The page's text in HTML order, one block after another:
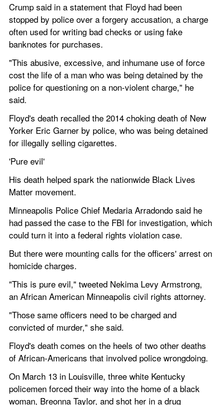
Crump said in a statement that Floyd had been
stopped by police over a forgery accusation, a charge
often used for writing bad checks or using fake
banknotes for purchases.
"This abusive, excessive, and inhumane use of force
cost the life of a man who was being detained by the
police for questioning on a non-violent charge," he
said.
Floyd's death recalled the 2014 choking death of New
Yorker Eric Garner by police, who was being detained
for illegally selling cigarettes.
'Pure evil'
His death helped spark the nationwide Black Lives
Matter movement.
Minneapolis Police Chief Medaria Arradondo said he
had passed the case to the FBI for investigation, which
could turn it into a federal rights violation case.
But there were mounting calls for the officers' arrest on
homicide charges.
"This is pure evil," tweeted Nekima Levy Armstrong,
an African American Minneapolis civil rights attorney.
"Those same officers need to be charged and
convicted of murder," she said.
Floyd's death comes on the heels of two other deaths
of African-Americans that involved police wrongdoing.
On March 13 in Louisville, three white Kentucky
policemen forced their way into the home of a black
woman, Breonna Taylor, and shot her in a drug